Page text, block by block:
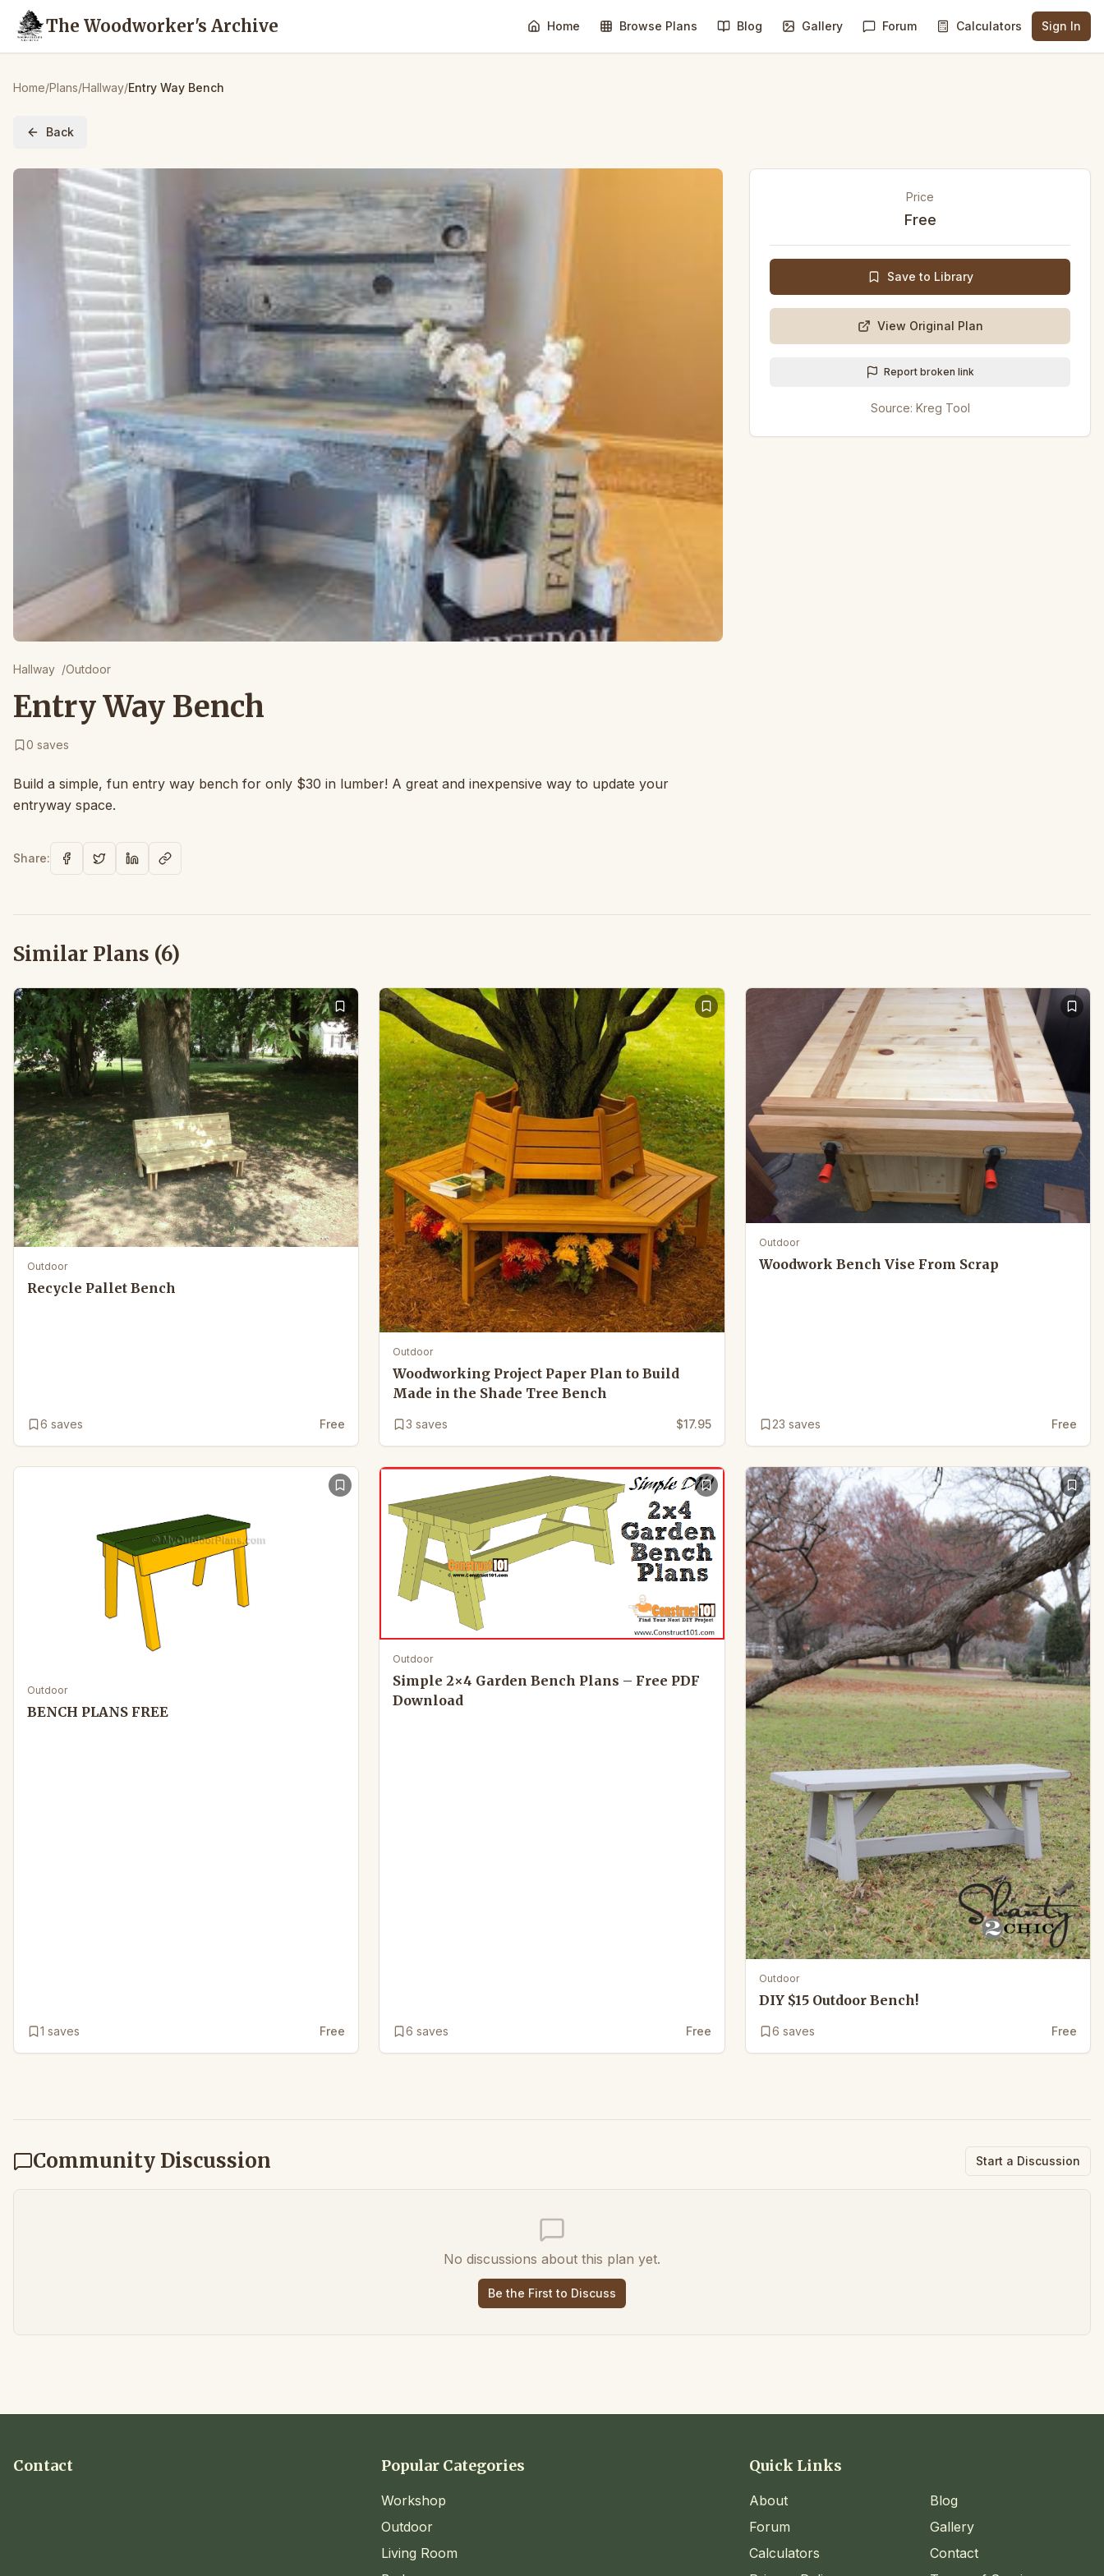
The Woodworker's Archive Home Browse Plans Blog Gallery Forum Calculators Sign In
Home/Plans/Hallway/Entry Way Bench
Back
Hallway /Outdoor
Entry Way Bench
0 saves
Build a simple, fun entry way bench for only $30 in lumber! A great and inexpensive way to update your
entryway space.
Share:
Price
Free
Save to Library
View Original Plan
Report broken link
Source: Kreg Tool
Similar Plans (6)
Outdoor
Recycle Pallet Bench
6 saves Free
Outdoor
Woodworking Project Paper Plan to Build
Made in the Shade Tree Bench
3 saves $17.95
Outdoor
Woodwork Bench Vise From Scrap
23 saves Free
Outdoor
BENCH PLANS FREE
1 saves Free
Outdoor
Simple 2×4 Garden Bench Plans – Free PDF
Download
6 saves Free
Outdoor
DIY $15 Outdoor Bench!
6 saves Free
Community Discussion Start a Discussion
No discussions about this plan yet.
Be the First to Discuss
Contact Popular Categories
Workshop
Outdoor
Living Room
Quick Links
About
Blog
Forum
Gallery
Calculators
Contact